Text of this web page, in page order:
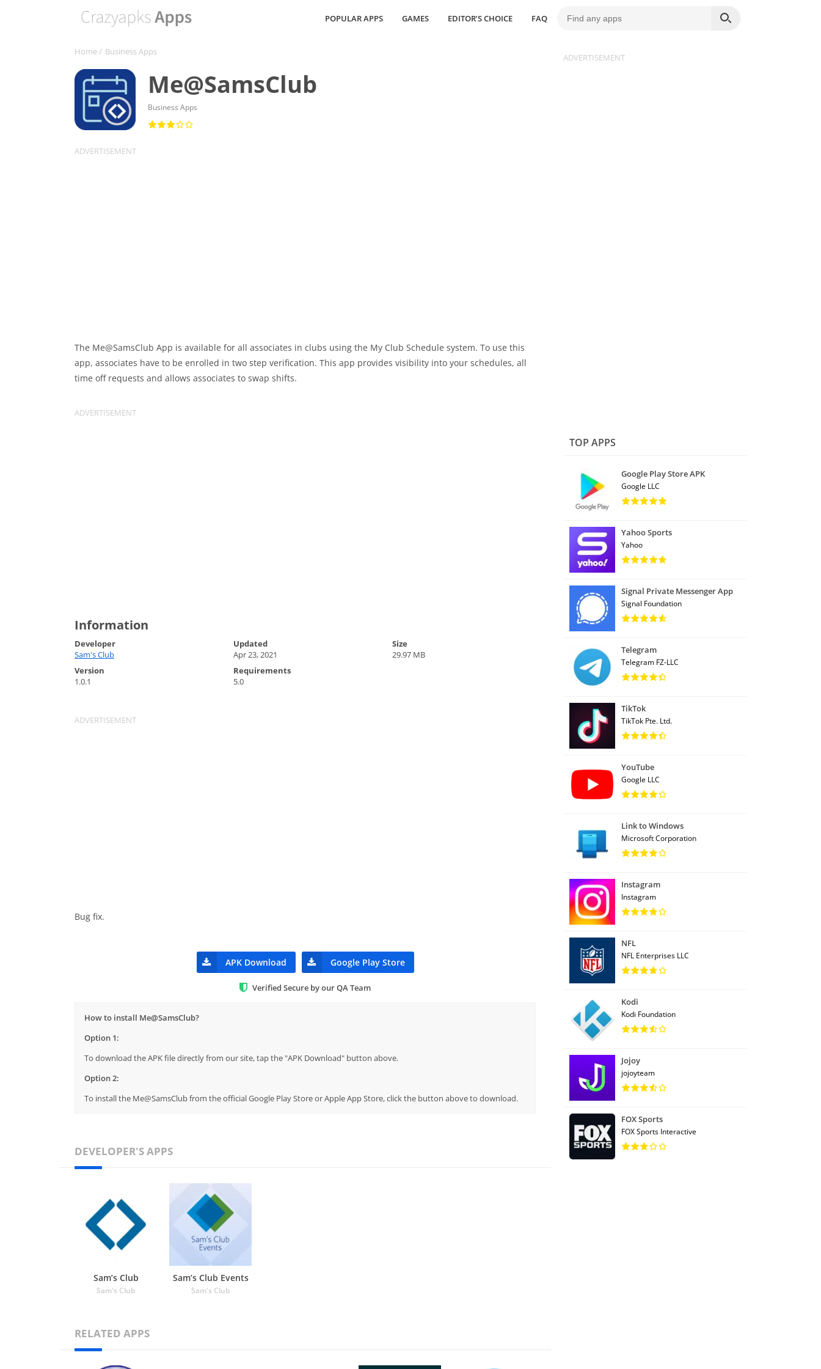
POPULAR APPS GAMES EDITOR’S CHOICE FAQ
Home/ Business Apps
Me@SamsClub
Business Apps
The Me@SamsClub App is available for all associates in clubs using the My Club Schedule system. To use this
app, associates have to be enrolled in two step verification. This app provides visibility into your schedules, all
time off requests and allows associates to swap shifts.
Information
Developer
Sam's Club
Updated
Apr 23, 2021
Size
29.97 MB
Version
1.0.1
Requirements
5.0
Bug fix.
APK Download Google Play Store
Verified Secure by our QA Team
How to install Me@SamsClub?
Option 1:
To download the APK file directly from our site, tap the "APK Download" button above.
Option 2:
To install the Me@SamsClub from the official Google Play Store or Apple App Store, click the button above to download.
DEVELOPER'S APPS
Sam’s Club
Sam's Club
Sam’s Club Events
Sam's Club
RELATED APPS
TOP APPS
Google Play Store APK
Google LLC
Yahoo Sports
Yahoo
Signal Private Messenger App
Signal Foundation
Telegram
Telegram FZ-LLC
TikTok
TikTok Pte. Ltd.
YouTube
Google LLC
Link to Windows
Microsoft Corporation
Instagram
Instagram
NFL
NFL Enterprises LLC
Kodi
Kodi Foundation
Jojoy
jojoyteam
FOX Sports
FOX Sports Interactive